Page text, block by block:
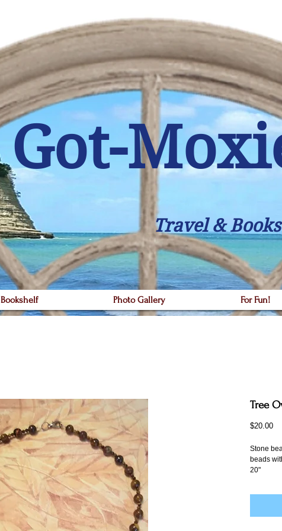
Got-
Travel & Books
Bookshelf Photo Gallery For Fun!
Tree
$20.00
Stone
beads
20"